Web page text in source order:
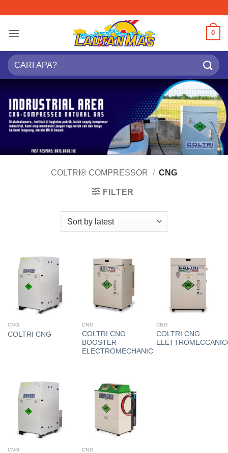
content
0
Search
for:
COLTRI® COMPRESSOR / CNG
FILTER
CNG
COLTRI CNG
CNG
COLTRI CNG
BOOSTER
ELECTROMECHANIC
CNG
COLTRI CNG
CNG CNG